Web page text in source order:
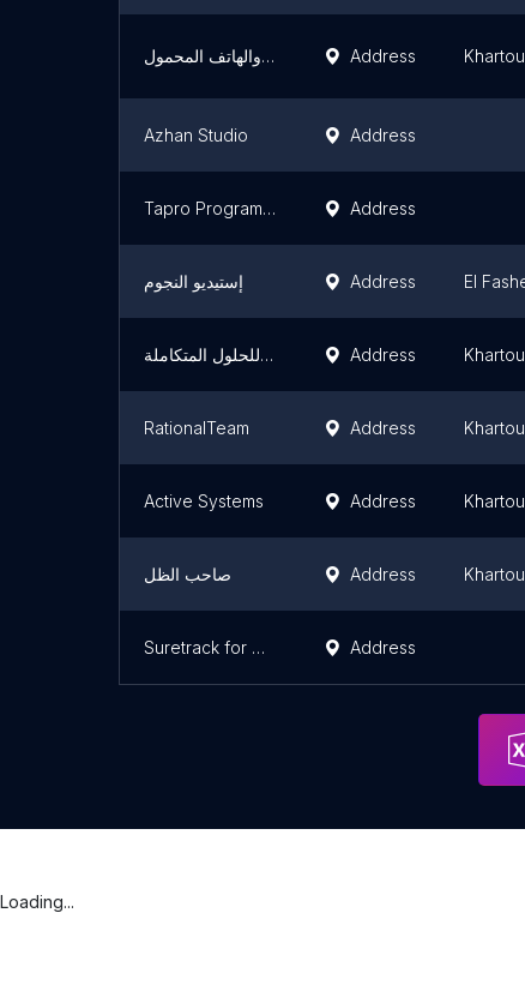
فرح لبرمجة الحاسب الالي والهاتف المحمول Address
Azhan Studio Address
Tapro Programming Address
إستيديو النجوم Address El
شركة رايت كليك للحلول المتكاملة Address
RationalTeam Address
Active Systems Address
صاحب الظل Address
Suretrack for Consultancy and Projects Development Address
Loading...